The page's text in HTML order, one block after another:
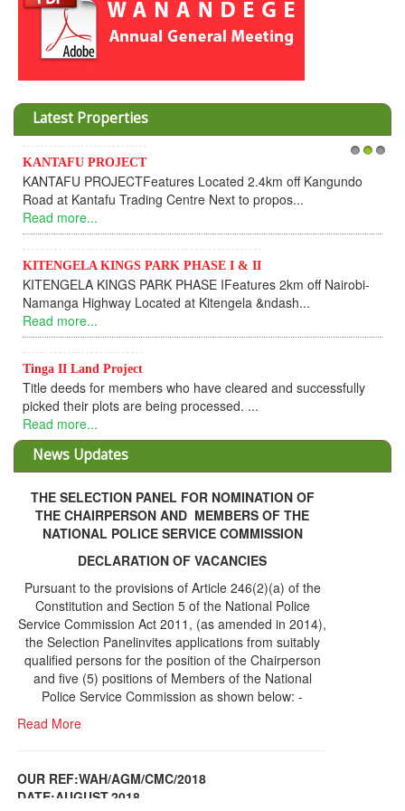
Latest Properties
KANTAFU PROJECT
KANTAFU PROJECTFeatures Located 2.4km off Kangundo
Road at Kantafu Trading Centre Next to propos...
Read more...
KITENGELA KINGS PARK PHASE I & II
KITENGELA KINGS PARK PHASE IFeatures 2km off Nairobi-
Namanga Highway Located at Kitengela &ndash...
Read more...
Tinga II Land Project
Title deeds for members who have cleared and successfully
picked their plots are being processed. ...
Read more...
News Updates
THE SELECTION PANEL FOR NOMINATION OF
THE CHAIRPERSON AND MEMBERS OF THE
NATIONAL POLICE SERVICE COMMISSION
DECLARATION OF VACANCIES
Pursuant to the provisions of Article 246(2)(a) of the
Constitution and Section 5 of the National Police
Service Commission Act 2011, (as amended in 2014),
the Selection Panelinvites applications from suitably
qualified persons for the position of the Chairperson
and five (5) positions of Members of the National
Police Service Commission as shown below: -
Read More
OUR REF:WAH/AGM/CMC/2018
DATE;AUGUST,2018